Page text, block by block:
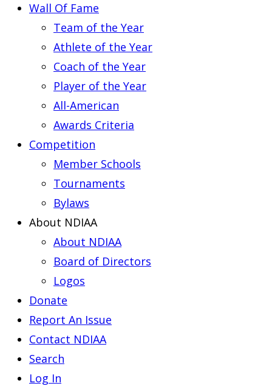
Wall Of Fame
Team of the Year
Athlete of the Year
Coach of the Year
Player of the Year
All-American
Awards Criteria
Competition
Member Schools
Tournaments
Bylaws
About NDIAA
About NDIAA
Board of Directors
Logos
Donate
Report An Issue
Contact NDIAA
Search
Log In